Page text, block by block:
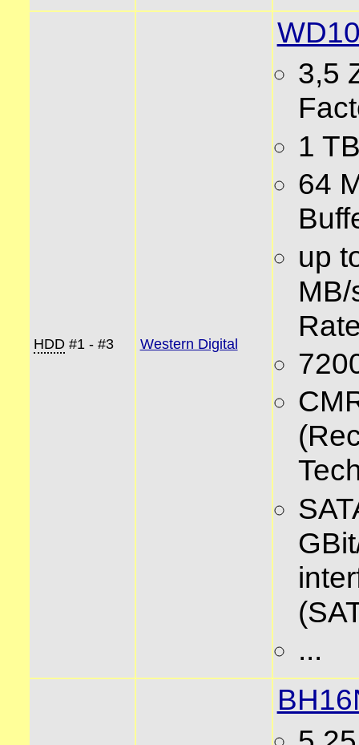
HDD#1 - #3 Western Digital
3,5
1
64
up
...